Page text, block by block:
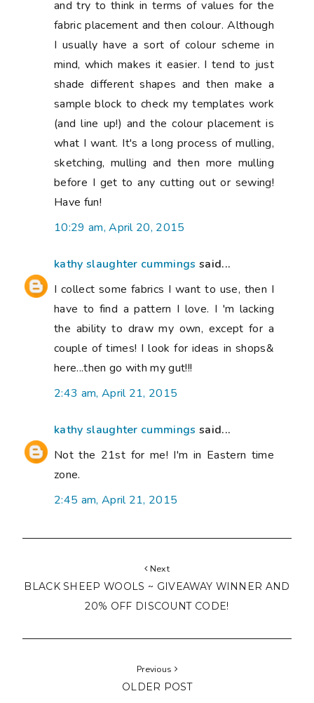
and try to think in terms of values for the
fabric placement and then colour. Although
I usually have a sort of colour scheme in
mind, which makes it easier. I tend to just
shade different shapes and then make a
sample block to check my templates work
(and line up!) and the colour placement is
what I want. It's a long process of mulling,
sketching, mulling and then more mulling
before I get to any cutting out or sewing!
Have fun!
10:29 am, April 20, 2015
kathy slaughter cummings said...
I collect some fabrics I want to use, then I
have to find a pattern I love. I 'm lacking
the ability to draw my own, except for a
couple of times! I look for ideas in shops&
here...then go with my gut!!!
2:43 am, April 21, 2015
kathy slaughter cummings said...
Not the 21st for me! I'm in Eastern time
zone.
2:45 am, April 21, 2015
Next
BLACK SHEEP WOOLS ~ GIVEAWAY WINNER AND
20% OFF DISCOUNT CODE!
Previous
OLDER POST